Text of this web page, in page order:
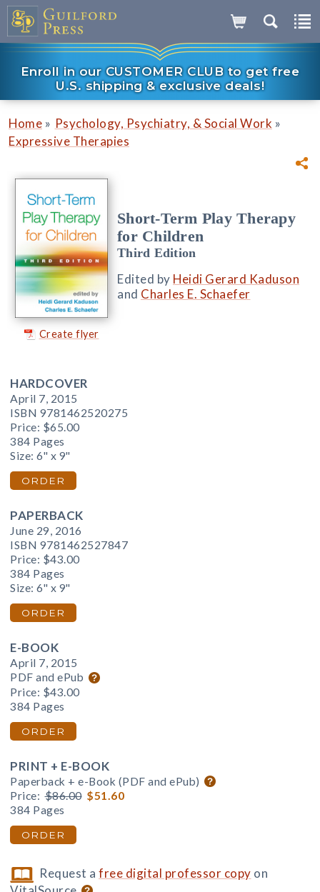
Enroll in our CUSTOMER CLUB to get free
U.S. shipping & exclusive deals!
Home » Psychology, Psychiatry, & Social Work »
Expressive Therapies
Create flyer
Short-Term Play Therapy
for Children
Third Edition
Edited by Heidi Gerard Kaduson
and Charles E. Schaefer
HARDCOVER
April 7, 2015
ISBN 9781462520275
Price: $65.00
384 Pages
Size: 6" x 9"
ORDER
PAPERBACK
June 29, 2016
ISBN 9781462527847
Price: $43.00
384 Pages
Size: 6" x 9"
ORDER
E-BOOK
April 7, 2015
PDF and ePub
Price: $43.00
384 Pages
ORDER
PRINT + E-BOOK
Paperback + e-Book (PDF and ePub)
Price: $86.00 $51.60
384 Pages
ORDER
Request afree digital professor copy on